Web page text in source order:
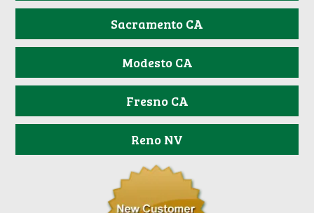
Sacramento CA
Modesto CA
Fresno CA
Reno NV